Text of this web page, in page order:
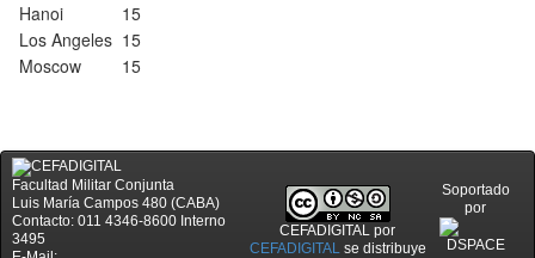
Hanoi
15
Los Angeles 15
Moscow
15
Facultad Militar Conjunta
Luis María Campos 480 (CABA)
Contacto: 011 4346-8600 Interno
3495
CEFADIGITAL por
CEFADIGITALse distribuye
Soportado
por